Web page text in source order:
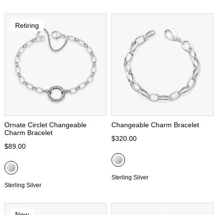
Retiring
Ornate Circlet Changeable
Charm Bracelet
$89.00
Sterling Silver
Changeable Charm Bracelet
$320.00
Sterling Silver